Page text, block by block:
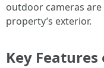
outdoor cameras
property’s exterior.
Key